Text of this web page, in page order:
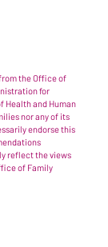
the Office of
for
Health and Human
nor any of its
endorse this
reflect the views
of Family